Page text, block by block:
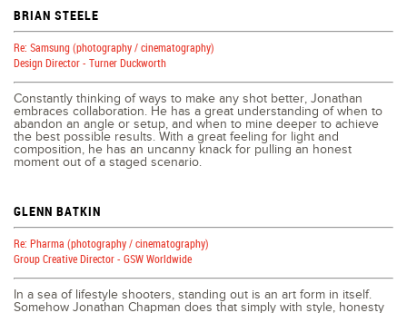
BRIAN STEELE
Re: Samsung (photography / cinematography)
Design Director - Turner Duckworth
Constantly thinking of ways to make any shot better, Jonathan
embraces collaboration. He has a great understanding of when to
abandon an angle or setup, and when to mine deeper to achieve
the best possible results. With a great feeling for light and
composition, he has an uncanny knack for pulling an honest
moment out of a staged scenario.
GLENN BATKIN
Re: Pharma (photography / cinematography)
Group Creative Director - GSW Worldwide
In a sea of lifestyle shooters, standing out is an art form in itself.
Somehow Jonathan Chapman does that simply with style, honesty